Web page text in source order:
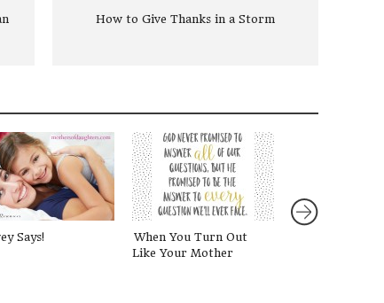
How to Give Thanks in a Storm
Says!
When You Turn Out
Like Your Mother